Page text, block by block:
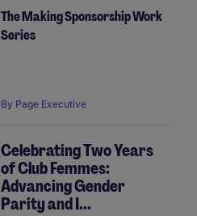
The Making Sponsorship Work
Series
By Page Executive
Celebrating Two Years
of Club Femmes:
Advancing Gender
Parity and I...